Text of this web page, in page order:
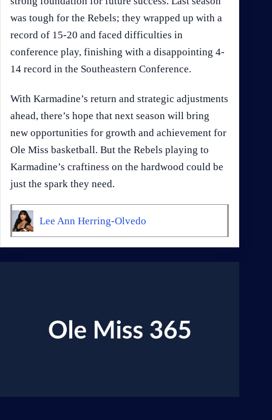
was tough for the Rebels; they wrapped up with a
record of 15-20 and faced difficulties in
conference play, finishing with a disappointing 4-
14 record in the Southeastern Conference.
With Karmadine’s return and strategic adjustments
ahead, there’s hope that next season will bring
new opportunities for growth and achievement for
Ole Miss basketball. But the Rebels playing to
Karmadine’s craftiness on the hardwood could be
just the spark they need.
Lee Ann Herring-Olvedo